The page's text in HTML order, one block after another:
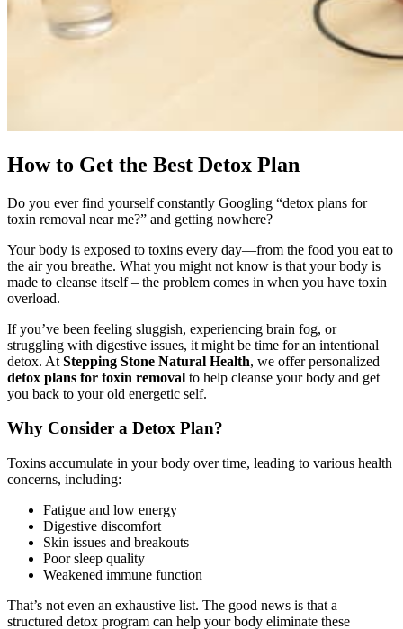
How to Get the Best Detox Plan
Do you ever find yourself constantly Googling “detox plans for
toxin removal near me?” and getting nowhere?
Your body is exposed to toxins every day—from the food you eat to
the air you breathe. What you might not know is that your body is
made to cleanse itself – the problem comes in when you have toxin
overload.
If you’ve been feeling sluggish, experiencing brain fog, or
struggling with digestive issues, it might be time for an intentional
detox. At Stepping Stone Natural Health, we offer personalized
detox plans for toxin removal to help cleanse your body and get
you back to your old energetic self.
Why Consider a Detox Plan?
Toxins accumulate in your body over time, leading to various health
concerns, including:
Fatigue and low energy
Digestive discomfort
Skin issues and breakouts
Poor sleep quality
Weakened immune function
That’s not even an exhaustive list. The good news is that a
structured detox program can help your body eliminate these